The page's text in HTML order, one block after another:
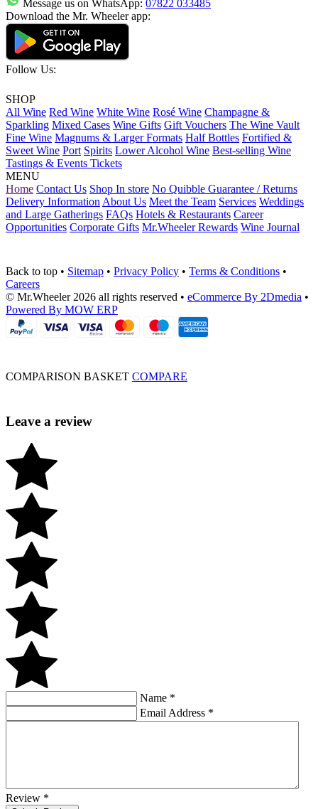
Message us on WhatsApp: 07822 033485
Download the Mr. Wheeler app:
Follow Us:
SHOP
All Wine Red Wine White Wine Rosé Wine Champagne &
Sparkling Mixed Cases Wine Gifts Gift Vouchers The Wine Vault
Fine Wine Magnums & Larger Formats Half Bottles Fortified &
Sweet Wine Port Spirits Lower Alcohol Wine Best-selling Wine
Tastings & Events Tickets
MENU
Home Contact Us Shop In store No Quibble Guarantee / Returns
Delivery Information About Us Meet the Team Services Weddings
and Large Gatherings FAQs Hotels & Restaurants Career
Opportunities Corporate Gifts Mr.Wheeler Rewards Wine Journal
Back to top • Sitemap • Privacy Policy • Terms & Conditions •
Careers
© Mr.Wheeler 2026 all rights reserved • eCommerce By 2Dmedia •
Powered By MOW ERP
COMPARISON BASKET COMPARE
Leave a review
Name *
Email Address *
Review *